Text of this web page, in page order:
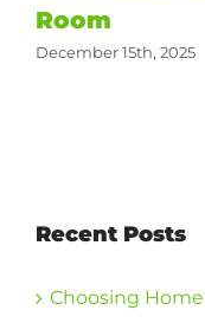
Room
December 15th, 2025
Recent Posts
Choosing